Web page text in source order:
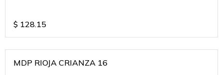
$ 128.15
MDP RIOJA CRIANZA 16